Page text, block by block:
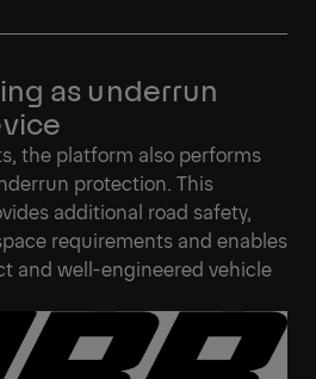
as underrun
the platform also performs
protection. This
additional road safety,
requirements and enables
and well-engineered vehicle